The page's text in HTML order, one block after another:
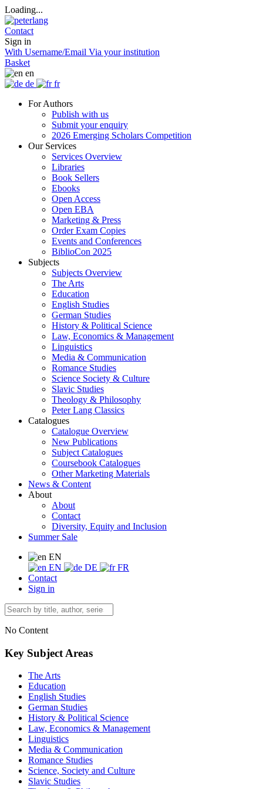
Loading...
Contact
Sign in
With Username/Email Via your institution
Basket
en
de
fr
For Authors
Publish with us
Submit your enquiry
2026 Emerging Scholars Competition
Our Services
Services Overview
Libraries
Book Sellers
Ebooks
Open Access
Open EBA
Marketing & Press
Order Exam Copies
Events and Conferences
BiblioCon 2025
Subjects
Subjects Overview
The Arts
Education
English Studies
German Studies
History & Political Science
Law, Economics & Management
Linguistics
Media & Communication
Romance Studies
Science Society & Culture
Slavic Studies
Theology & Philosophy
Peter Lang Classics
Catalogues
Catalogue Overview
New Publications
Subject Catalogues
Coursebook Catalogues
Other Marketing Materials
News & Content
About
About
Contact
Diversity, Equity and Inclusion
Summer Sale
EN
EN
DE
FR
Contact
Sign in
No Content
Key Subject Areas
The Arts
Education
English Studies
German Studies
History & Political Science
Law, Economics & Management
Linguistics
Media & Communication
Romance Studies
Science, Society and Culture
Slavic Studies